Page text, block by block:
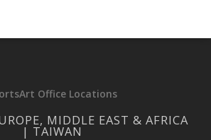
Office Locations
MIDDLE EAST & AFRICA
| TAIWAN